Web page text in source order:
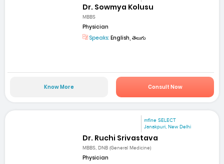
Dr. Sowmya Kolusu
MBBS
Physician
Speaks: English, తెలుగు
Know More Consult Now
mfine SELECT
Janakpuri, New Delhi
Dr. Ruchi Srivastava
MBBS, DNB (General Medicine)
Physician